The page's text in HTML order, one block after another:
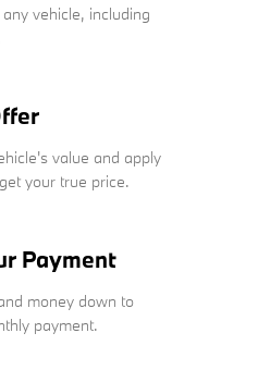
vehicle, including
value and apply
your true price.
Payment
money down to
payment.